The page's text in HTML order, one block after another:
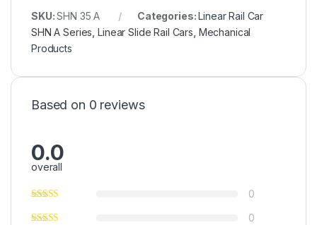
SKU:SHN 35 A Categories:Linear Rail Car
SHN A Series ,Linear Slide Rail Cars Mechanical
Products
Based on 0 reviews
0.0
overall
0
0